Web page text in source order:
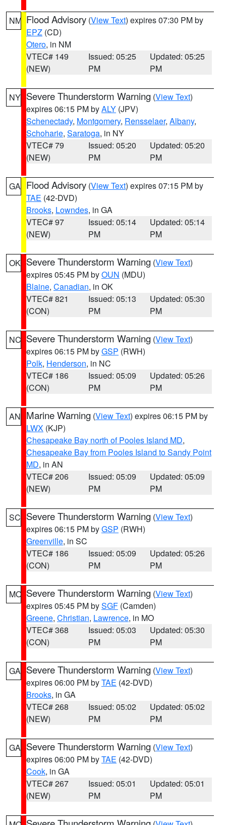
NM Flood Advisory (View Text) expires 07:30 PM by
EPZ (CD)
Otero, in NM
VTEC# 149
(NEW)
Issued: 05:25
PM
Updated: 05:25
PM
NY Severe Thunderstorm Warning (View Text)
expires 06:15 PM byALY (JPV)
Schenectady, Montgomery, Rensselaer, Albany,
Schoharie, Saratoga, in NY
VTEC# 79
(NEW)
Issued: 05:20
PM
Updated: 05:20
PM
GA Flood Advisory (View Text) expires 07:15 PM by
TAE (42-DVD)
Brooks, Lowndes, in GA
VTEC# 97
(NEW)
Issued: 05:14
PM
Updated: 05:14
PM
OK Severe Thunderstorm Warning (View Text)
expires 05:45 PM byOUN (MDU)
Blaine, Canadian, in OK
VTEC# 821
(CON)
Issued: 05:13
PM
Updated: 05:30
PM
NC Severe Thunderstorm Warning (View Text)
expires 06:15 PM byGSP (RWH)
Polk, Henderson, in NC
VTEC# 186
(CON)
Issued: 05:09
PM
Updated: 05:26
PM
AN Marine Warning (View Text) expires 06:15 PM by
LWX (KJP)
Chesapeake Bay north of Pooles Island MD,
Chesapeake Bay from Pooles Island to Sandy Point
MD, in AN
VTEC# 206
(NEW)
Issued: 05:09
PM
Updated: 05:09
PM
SC Severe Thunderstorm Warning (View Text)
expires 06:15 PM byGSP (RWH)
Greenville, in SC
VTEC# 186
(CON)
Issued: 05:09
PM
Updated: 05:26
PM
MO Severe Thunderstorm Warning (View Text)
expires 05:45 PM bySGF (Camden)
Greene, Christian, Lawrence, in MO
VTEC# 368
(CON)
Issued: 05:03
PM
Updated: 05:30
PM
GA Severe Thunderstorm Warning (View Text)
expires 06:00 PM byTAE (42-DVD)
Brooks, in GA
VTEC# 268
(NEW)
Issued: 05:02
PM
Updated: 05:02
PM
GA Severe Thunderstorm Warning (View Text)
expires 06:00 PM byTAE (42-DVD)
Cook, in GA
VTEC# 267
(NEW)
Issued: 05:01
PM
Updated: 05:01
PM